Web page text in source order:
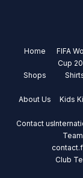
Home
Shops
About Us
Contact us
FIFA
Cup
Kids
Club